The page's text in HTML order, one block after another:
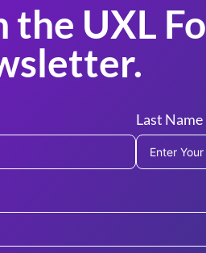
UXL
Last Name